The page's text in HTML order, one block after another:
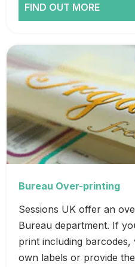
FIND OUT MORE
Bureau Over-printing
Sessions UK offer an
Bureau department. If
print including
own labels or provide